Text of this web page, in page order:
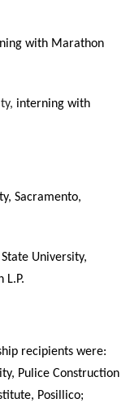
with Marathon
interning with
Sacramento,
University,
L.P.
recipients were:
Pulice Construction
Posillico;